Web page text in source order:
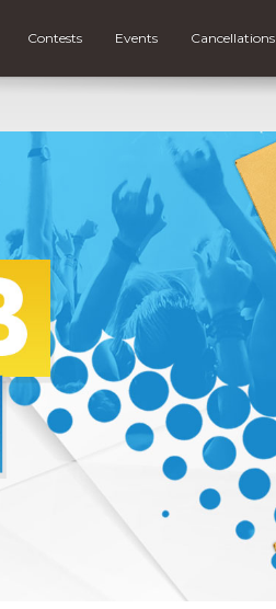
Contests Events Cancellations